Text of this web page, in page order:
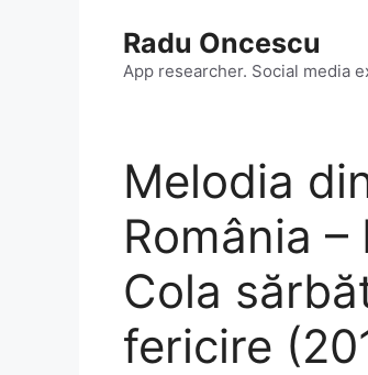
Radu Oncescu
App researcher. Social media
Melodia
România
Cola
fericire